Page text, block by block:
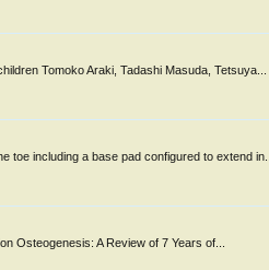
Tomoko Araki, Tadashi Masuda, Tetsuya...
toe including a base pad configured to extend in...
Osteogenesis: A Review of 7 Years of...